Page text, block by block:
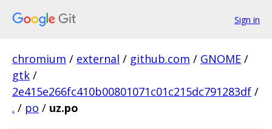
Sign in
chromium / external / github.com / GNOME /
gtk /
2e415e266fc410b00801071c01c215dc791283df /
. / po / uz.po